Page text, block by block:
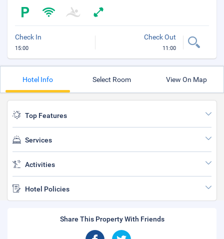
Check In
15:00
Check Out
11:00
Hotel Info Select Room View On Map
Top Features
Services
Activities
Hotel Policies
Share This Property With Friends